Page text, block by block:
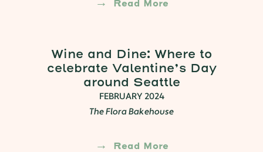
Read More
Wine and Dine: Where to
celebrate Valentine’s Day
around Seattle
FEBRUARY 2024
The Flora Bakehouse
Read More